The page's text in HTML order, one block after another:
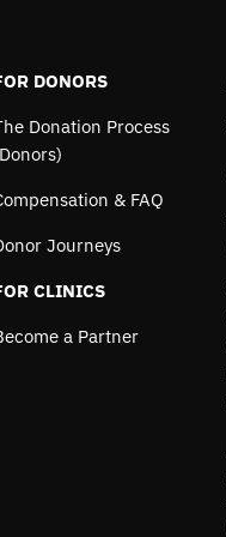
DONORS
Donation Process
& FAQ
Journeys
CLINICS
a Partner